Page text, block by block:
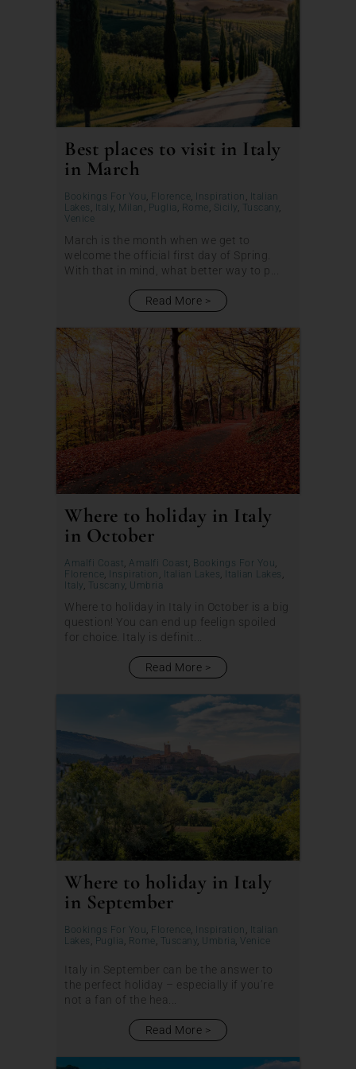
Best places to visit in Italy
in March
Bookings For You, Florence, Inspiration , Italian
Lakes , Italy, Milan , Puglia , Rome, Sicily, Tuscany,
Venice
March is the month when we get to
welcome the official first day of Spring.
With that in mind, what better way to p...
Read More
Where to holiday in Italy
in October
Amalfi Coast, Amalfi Coast, Bookings For You,
Florence, Inspiration , Italian Lakes , Italian Lakes ,
Italy, Tuscany, Umbria
Where to holiday in Italy in October is a big
question! You can end up feelign spoiled
for choice. Italy is definit...
Read More
Where to holiday in Italy
in September
Bookings For You, Florence, Inspiration , Italian
Lakes , Puglia , Rome, Tuscany, Umbria, Venice
Italy in September can be the answer to
the perfect holiday – especially if you’re
not a fan of the hea...
Read More